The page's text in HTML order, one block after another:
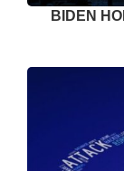
BIDEN